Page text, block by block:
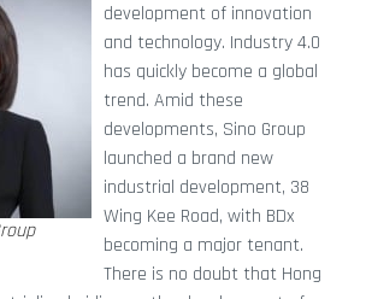
development of innovation
and technology. Industry 4.0
has quickly become a global
trend. Amid these
developments, Sino Group
launched a brand new
industrial development, 38
Wing Kee Road, with BDx
becoming a major tenant.
There is no doubt that Hong